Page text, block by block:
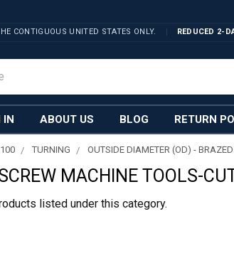
CONTIGUOUS UNITED STATES ONLY.
REDUCED 2-
IN ABOUT US BLOG RETURN
TURNING OUTSIDE DIAMETER (OD) - BRAZED
MACHINE TOOLS-
listed under this category.